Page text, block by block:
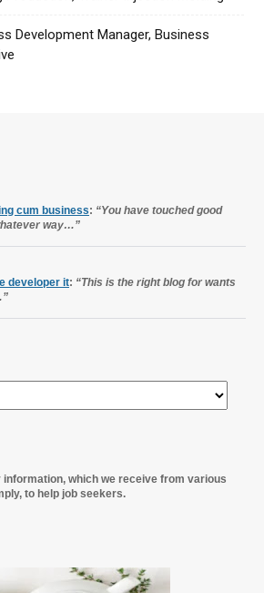
Development Manager, Business
cum business: “You have touched good
way…”
developer it: “This is the right blog for wants
which we receive from various
to help job seekers.